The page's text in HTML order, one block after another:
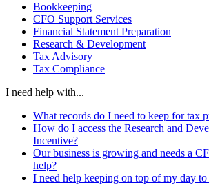
Bookkeeping
CFO Support Services
Financial Statement Preparation
Research & Development
Tax Advisory
Tax Compliance
I need help with...
What records do I need to keep for tax
How do I access the Research and
Incentive?
Our business is growing and needs a
help?
I need help keeping on top of my day